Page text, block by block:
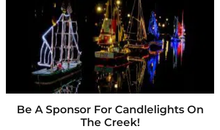
Be A Sponsor For Candlelights On
The Creek!